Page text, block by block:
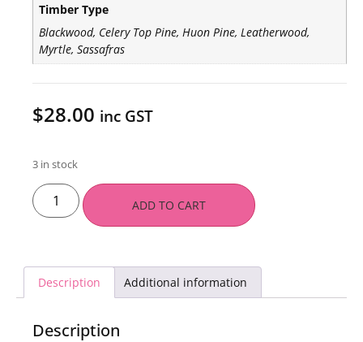
Timber Type
Blackwood, Celery Top Pine, Huon Pine, Leatherwood,
Myrtle, Sassafras
$28.00 inc GST
3 in stock
ADD TO CART
Description Additional information
Description